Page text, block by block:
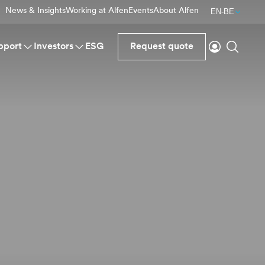
News & InsightsWorking at AlfenEventsAbout Alfen EN-BE
Investors ESG Request quote
Login